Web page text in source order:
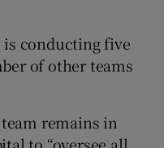
conducting five
of other teams
remains in